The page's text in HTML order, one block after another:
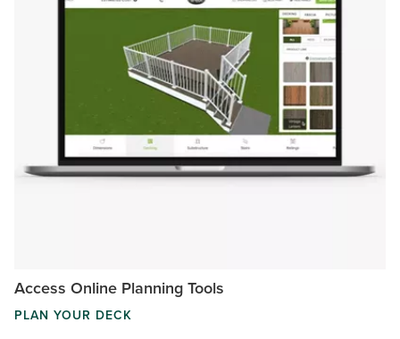
Access Online Planning Tools
PLAN YOUR DECK